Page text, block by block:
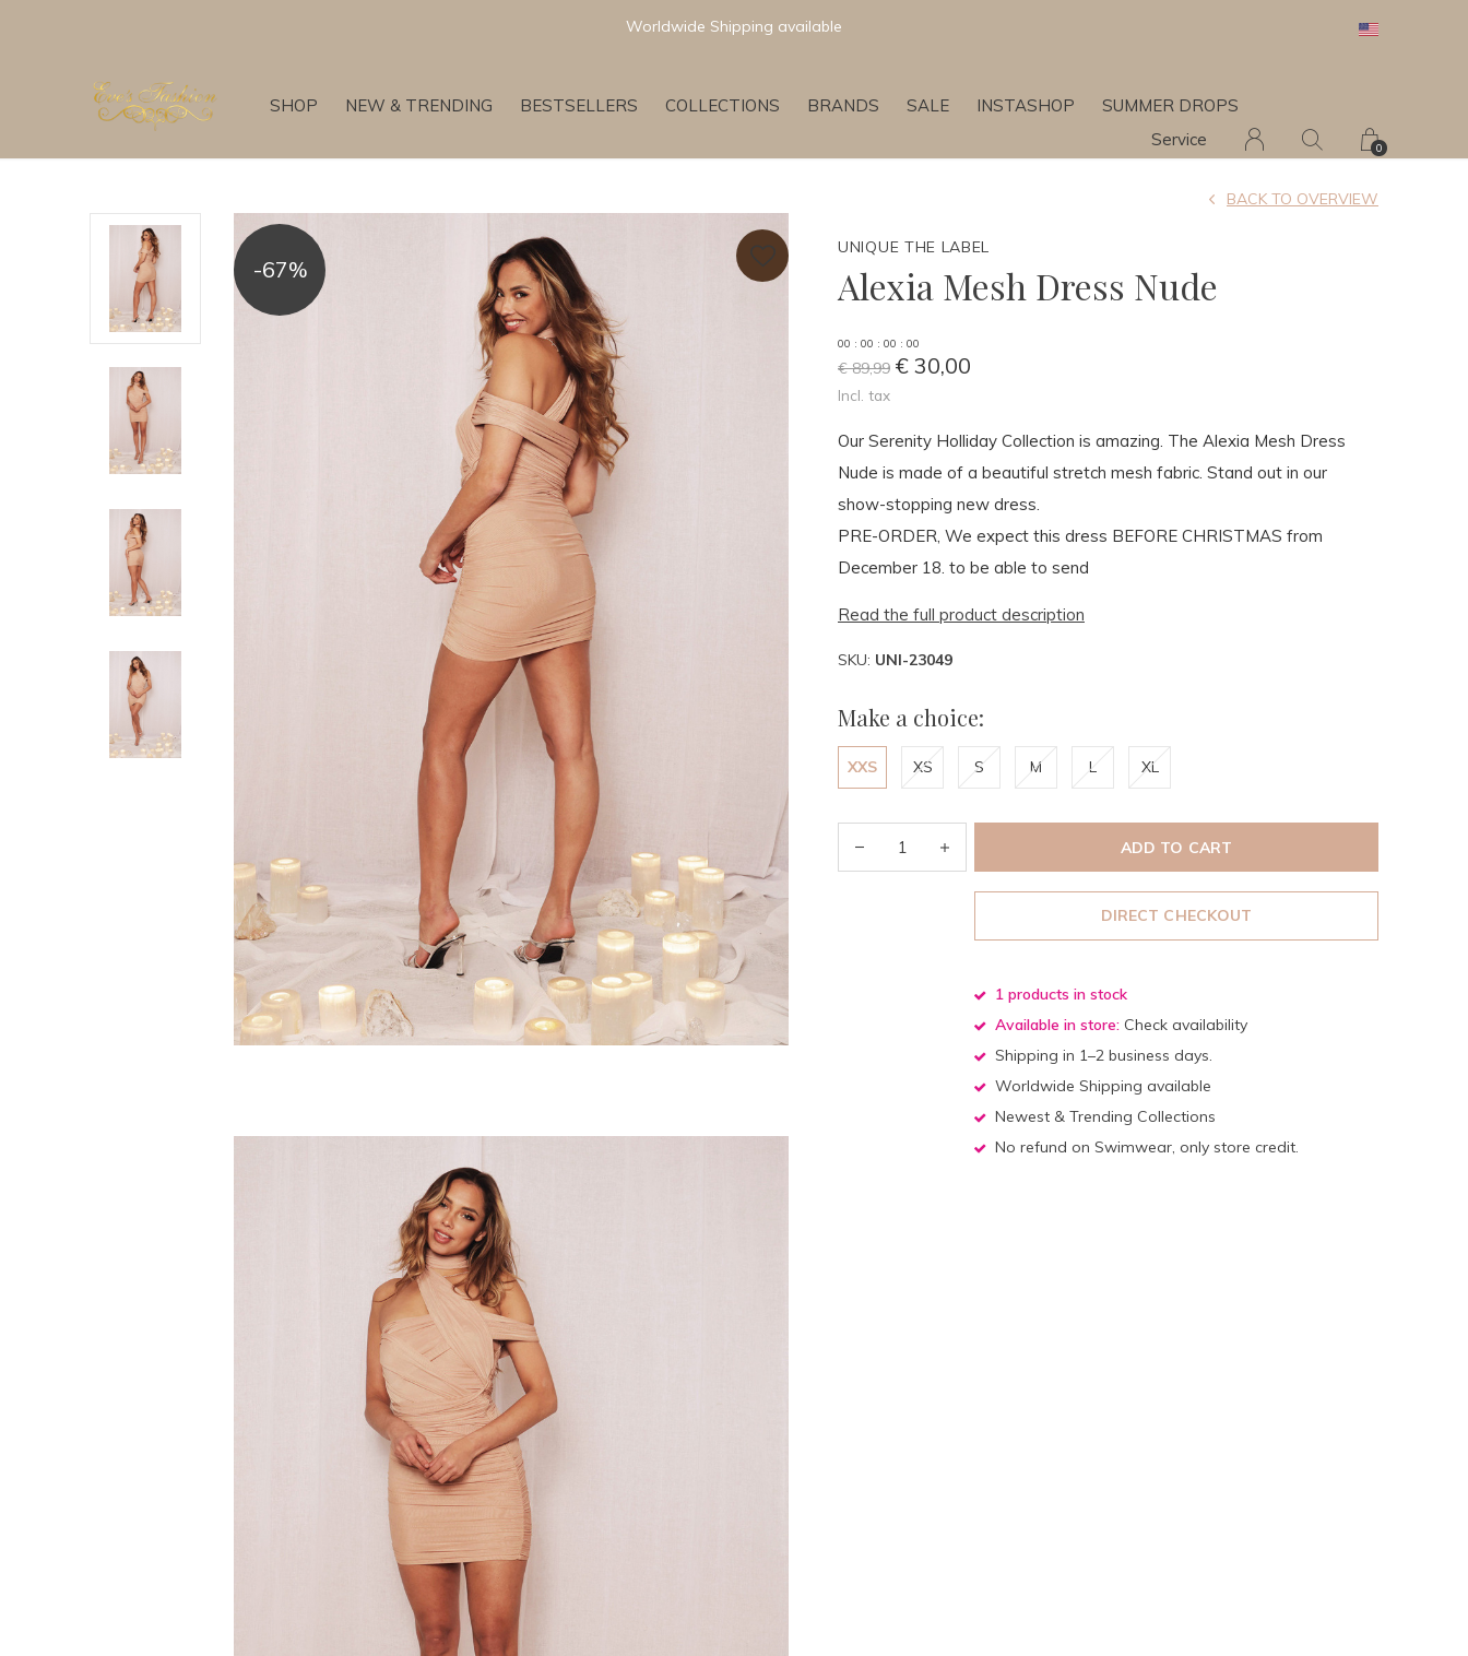
SHOP NEW & TRENDING BESTSELLERS COLLECTIONS BRANDS SALE INSTASHOP
SUMMER DROPS
Service
0
Newest & Trending Collections
-67%
UNIQUE THE LABEL
Alexia Mesh Dress Nude
BACK TO OVERVIEW
00 : 00 : 00 : 00
€ 89,99 € 30,00
Incl. tax
Our Serenity Holliday Collection is amazing. The Alexia Mesh Dress
Nude is made of a beautiful stretch mesh fabric. Stand out in our
show-stopping new dress.
PRE-ORDER, We expect this dress BEFORE CHRISTMAS from
December 18. to be able to send
Read the full product description
SKU: UNI-23049
Make a choice:
XXS XS S M L XL
ADD TO CART
DIRECT CHECKOUT
1 products in stock
Available in store: Check availability
Shipping in 1–2 business days.
Worldwide Shipping available
Newest & Trending Collections
No refund on Swimwear, only store credit.